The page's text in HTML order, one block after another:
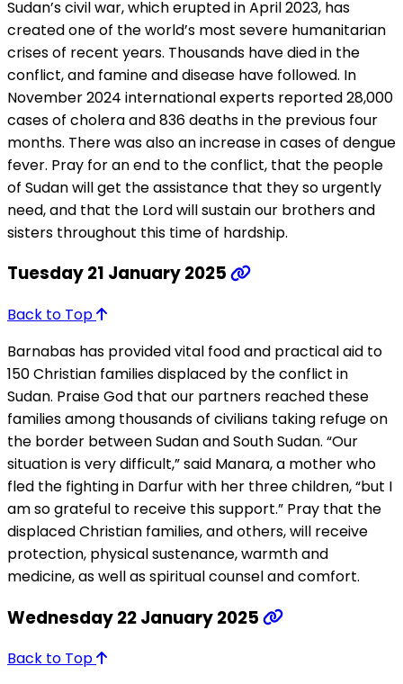
Sudan’s civil war, which erupted in April 2023, has
created one of the world’s most severe humanitarian
crises of recent years. Thousands have died in the
conflict, and famine and disease have followed. In
November 2024 international experts reported 28,000
cases of cholera and 836 deaths in the previous four
months. There was also an increase in cases of dengue
fever. Pray for an end to the conflict, that the people
of Sudan will get the assistance that they so urgently
need, and that the Lord will sustain our brothers and
sisters throughout this time of hardship.
Tuesday 21 January 2025
Back to Top
Barnabas has provided vital food and practical aid to
150 Christian families displaced by the conflict in
Sudan. Praise God that our partners reached these
families among thousands of civilians taking refuge on
the border between Sudan and South Sudan. “Our
situation is very difficult,” said Manara, a mother who
fled the fighting in Darfur with her three children, “but I
am so grateful to receive this support.” Pray that the
displaced Christian families, and others, will receive
protection, physical sustenance, warmth and
medicine, as well as spiritual counsel and comfort.
Wednesday 22 January 2025
Back to Top